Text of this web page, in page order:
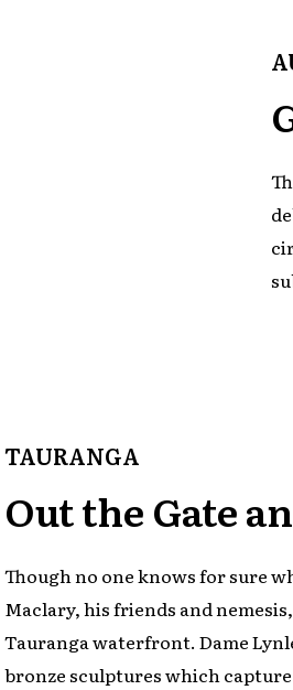
TAURANGA
Out the Gate
Though no one knows for sure
Maclary, his friends and
Tauranga waterfront. Dame
bronze sculptures which